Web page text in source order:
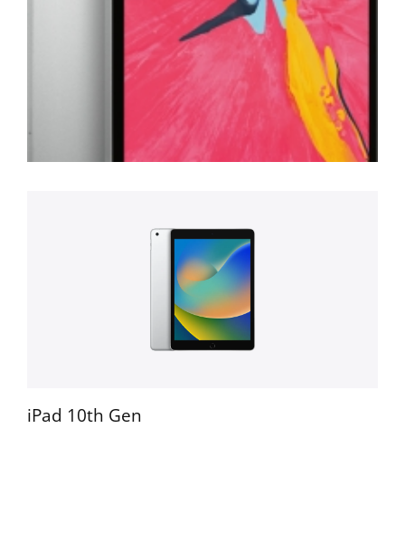
iPad Pro 12.9" 3rd Gen
iPad 10th Gen